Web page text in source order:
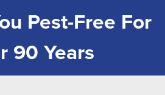
Pest-Free For
90 Years